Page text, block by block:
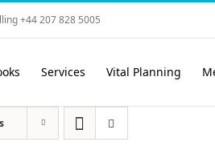
+44 207 828 5005
Services Vital Planning